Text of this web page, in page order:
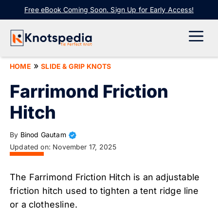
to
content
Free eBook Coming Soon. Sign Up for Early Access!
HOME »SLIDE & GRIP KNOTS
Farrimond Friction
Hitch
By Binod Gautam
Updated on: November 17, 2025
The Farrimond Friction Hitch is an adjustable
friction hitch used to tighten a tent ridge line
or a clothesline.